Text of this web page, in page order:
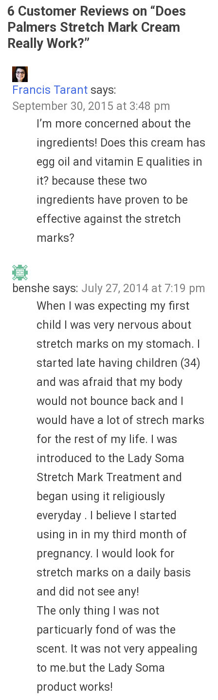
6 Customer Reviews on “Does
Palmers Stretch Mark Cream
Really Work?”
Francis Tarant says:
September 30, 2015 at 3:48 pm
I’m more concerned about the
ingredients! Does this cream has
egg oil and vitamin E qualities in
it? because these two
ingredients have proven to be
effective against the stretch
marks?
benshe says: July 27, 2014 at 7:19 pm
When I was expecting my first
child I was very nervous about
stretch marks on my stomach. I
started late having children (34)
and was afraid that my body
would not bounce back and I
would have a lot of strech marks
for the rest of my life. I was
introduced to the Lady Soma
Stretch Mark Treatment and
began using it religiously
everyday . I believe I started
using in in my third month of
pregnancy. I would look for
stretch marks on a daily basis
and did not see any!
The only thing I was not
particuarly fond of was the
scent. It was not very appealing
to me.but the Lady Soma
product works!